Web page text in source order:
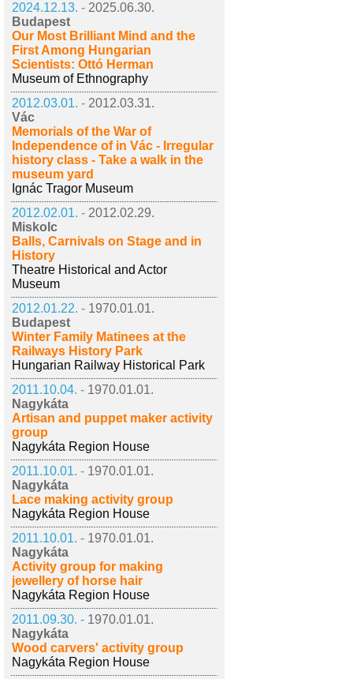
2024.12.13. - 2025.06.30.
Budapest
Our Most Brilliant Mind and the
First Among Hungarian
Scientists: Ottó Herman
Museum of Ethnography
2012.03.01. - 2012.03.31.
Vác
Memorials of the War of
Independence of in Vác - Irregular
history class - Take a walk in the
museum yard
Ignác Tragor Museum
2012.02.01. - 2012.02.29.
Miskolc
Balls, Carnivals on Stage and in
History
Theatre Historical and Actor
Museum
2012.01.22. - 1970.01.01.
Budapest
Winter Family Matinees at the
Railways History Park
Hungarian Railway Historical Park
2011.10.04. - 1970.01.01.
Nagykáta
Artisan and puppet maker activity
group
Nagykáta Region House
2011.10.01. - 1970.01.01.
Nagykáta
Lace making activity group
Nagykáta Region House
2011.10.01. - 1970.01.01.
Nagykáta
Activity group for making
jewellery of horse hair
Nagykáta Region House
2011.09.30. - 1970.01.01.
Nagykáta
Wood carvers' activity group
Nagykáta Region House